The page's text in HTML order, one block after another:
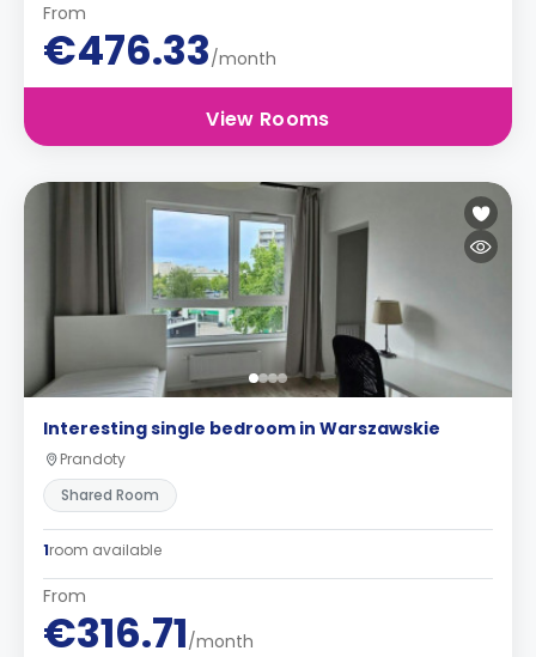
From
€476.33/month
View Rooms
Interesting single bedroom in Warszawskie
Prandoty
Shared Room
1room available
From
€316.71/month